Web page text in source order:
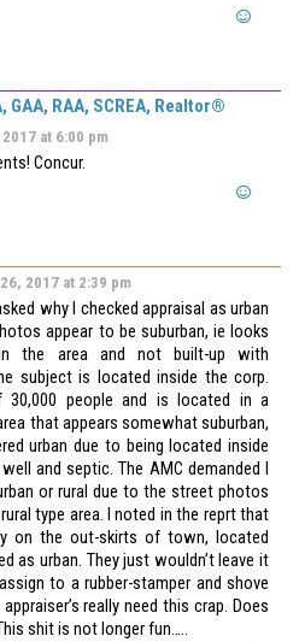
GAA, RAA, SCREA, Realtor®
at 6:00 pm
Concur.
2017 at 2:39 pm
why I checked appraisal as urban
appear to be suburban, ie looks
the area and not built-up with
subject is located inside the corp.
people and is located in a
that appears somewhat suburban,
urban due to being located inside
and septic. The AMC demanded I
or rural due to the street photos
type area. I noted in the reprt that
on the out-skirts of town, located
as urban. They just wouldn’t leave it
to a rubber-stamper and shove
really need this crap. Does
shit is not longer fun…..